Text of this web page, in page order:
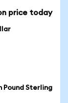
price today
Pound Sterling